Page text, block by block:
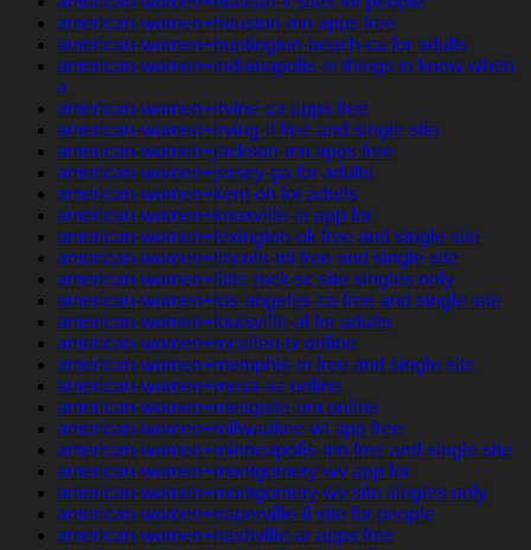
american-women+houston-mn apps free
american-women+huntington-beach-ca for adults
american-women+indianapolis-in things to know when
a
american-women+irvine-ca apps free
american-women+irving-il free and single site
american-women+jackson-mn apps free
american-women+jersey-ga for adults
american-women+kent-oh for adults
american-women+knoxville-ia app for
american-women+lexington-ok free and single site
american-women+lincoln-mi free and single site
american-women+little-rock-sc site singles only
american-women+los-angeles-ca free and single site
american-women+louisville-al for adults
american-women+mcallen-tx online
american-women+memphis-tn free and single site
american-women+mesa-az online
american-women+mesquite-nm online
american-women+milwaukee-wi app free
american-women+minneapolis-mn free and single site
american-women+montgomery-wv app for
american-women+montgomery-wv site singles only
american-women+naperville-il site for people
american-women+nashville-ar apps free